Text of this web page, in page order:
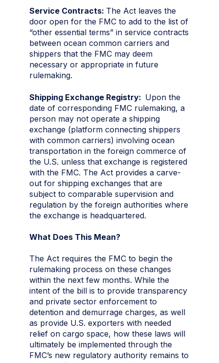
Service Contracts: The Act leaves the
door open for the FMC to add to the list of
“other essential terms” in service contracts
between ocean common carriers and
shippers that the FMC may deem
necessary or appropriate in future
rulemaking.
Shipping Exchange Registry: Upon the
date of corresponding FMC rulemaking, a
person may not operate a shipping
exchange (platform connecting shippers
with common carriers) involving ocean
transportation in the foreign commerce of
the U.S. unless that exchange is registered
with the FMC. The Act provides a carve-
out for shipping exchanges that are
subject to comparable supervision and
regulation by the foreign authorities where
the exchange is headquartered.
What Does This Mean?
The Act requires the FMC to begin the
rulemaking process on these changes
within the next few months. While the
intent of the bill is to provide transparency
and private sector enforcement to
detention and demurrage charges, as well
as provide U.S. exporters with needed
relief on cargo space, how these laws will
ultimately be implemented through the
FMC’s new regulatory authority remains to